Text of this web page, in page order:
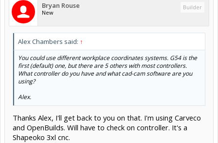
Bryan Rouse
New
Builder
Alex Chambers said: ↑
You could use different workplace coordinates systems. G54 is the
first (default) one, but there are 5 others with most controllers.
What controller do you have and what cad-cam software are you
using?
Alex.
Thanks Alex, I'll get back to you on that. I'm using Carveco
and OpenBuilds. Will have to check on controller. It's a
Shapeoko 3xl cnc.